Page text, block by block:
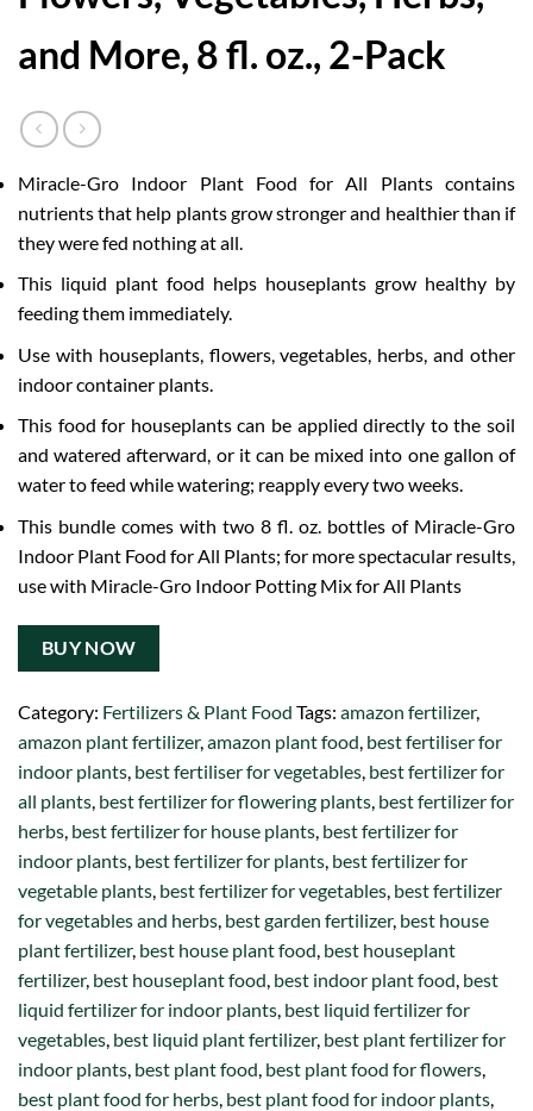
and More, 8 fl. oz., 2-Pack
Miracle-Gro Indoor Plant Food for All Plants contains
nutrients that help plants grow stronger and healthier than if
they were fed nothing at all.
This liquid plant food helps houseplants grow healthy by
feeding them immediately.
Use with houseplants, flowers, vegetables, herbs, and other
indoor container plants.
This food for houseplants can be applied directly to the soil
and watered afterward, or it can be mixed into one gallon of
water to feed while watering; reapply every two weeks.
This bundle comes with two 8 fl. oz. bottles of Miracle-Gro
Indoor Plant Food for All Plants; for more spectacular results,
use with Miracle-Gro Indoor Potting Mix for All Plants
BUY NOW
Category: Fertilizers & Plant Food Tags: amazon fertilizer,
amazon plant fertilizer, amazon plant food best fertiliser for
indoor plants best fertiliser for vegetables best fertilizer for
all plants best fertilizer for flowering plants best fertilizer for
herbs best fertilizer for house plants best fertilizer for
indoor plants best fertilizer for plants best fertilizer for
vegetable plants best fertilizer for vegetables best fertilizer
for vegetables and herbs best garden fertilizer, best house
plant fertilizer, best house plant food best houseplant
fertilizer, best houseplant food best indoor plant food best
liquid fertilizer for indoor plants best liquid fertilizer for
vegetables best liquid plant fertilizer, best plant fertilizer for
indoor plants best plant food best plant food for flowers
best plant food for herbs best plant food for indoor plants